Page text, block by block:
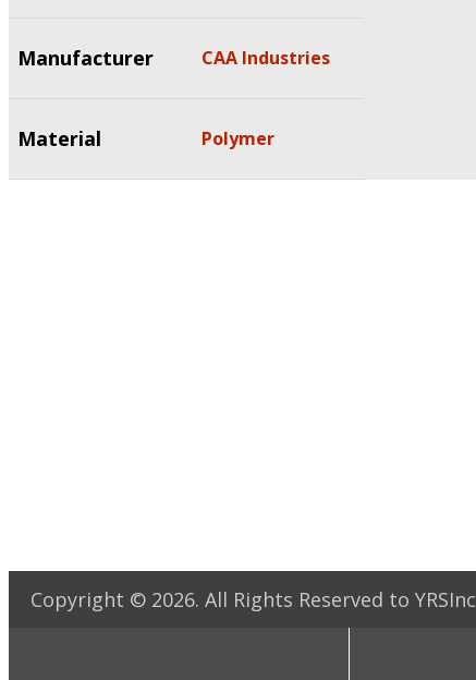
Manufacturer CAA Industries
Material Polymer
Copyright © 2026. All Rights Reserved to YRSInc